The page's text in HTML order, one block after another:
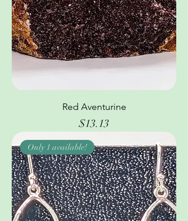
Red Aventurine
Price
$13.13
Only 1 available!